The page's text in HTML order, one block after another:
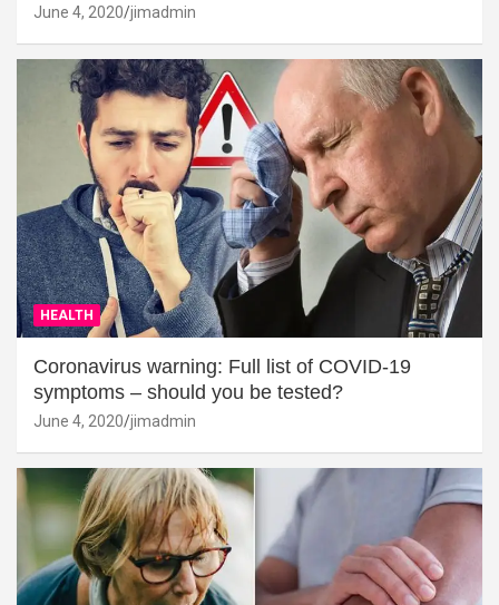
June 4, 2020 jimadmin
HEALTH
Coronavirus warning: Full list of COVID-19
symptoms – should you be tested?
June 4, 2020 jimadmin